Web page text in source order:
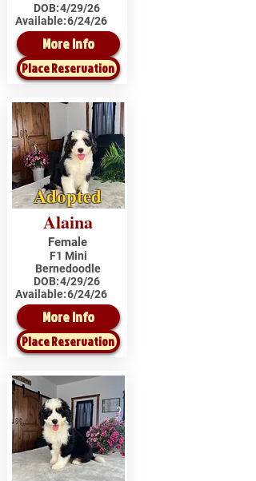
DOB:4/29/26
Available:6/24/26
More Info
Place Reservation
Adopted
Alaina
Female
F1 Mini
Bernedoodle
DOB:4/29/26
Available:6/24/26
More Info
Place Reservation